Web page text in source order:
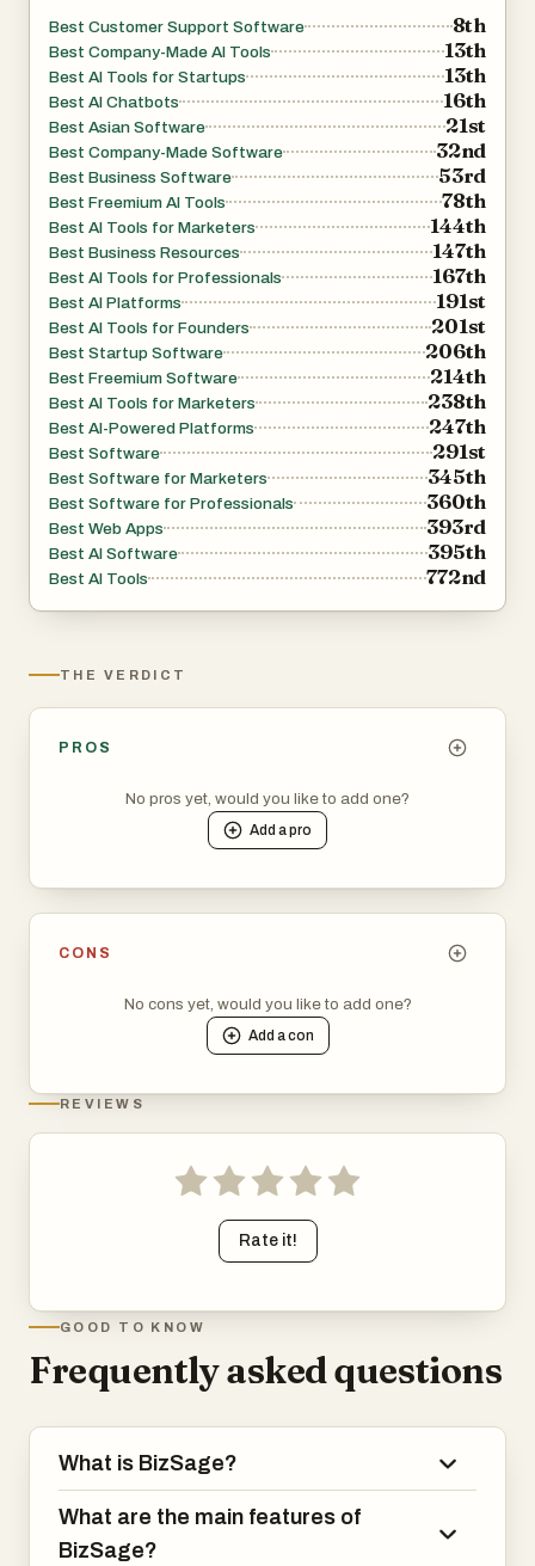
Best Customer Support Software 8th
Best Company-Made AI Tools 13th
Best AI Tools for Startups 13th
Best AI Chatbots 16th
Best Asian Software 21st
Best Company-Made Software 32nd
Best Business Software 53rd
Best Freemium AI Tools 78th
Best AI Tools for Marketers 144th
Best Business Resources 147th
Best AI Tools for Professionals 167th
Best AI Platforms 191st
Best AI Tools for Founders 201st
Best Startup Software 206th
Best Freemium Software 214th
Best AI Tools for Marketers 238th
Best AI-Powered Platforms 247th
Best Software 291st
Best Software for Marketers 345th
Best Software for Professionals 360th
Best Web Apps 393rd
Best AI Software 395th
Best AI Tools 772nd
THE VERDICT
PROS
No pros yet, would you like to add one?
Add apro
CONS
No cons yet, would you like to add one?
Add acon
REVIEWS
Rate it!
GOOD TO KNOW
Frequently asked questions
What is BizSage?
What are the main features of
BizSage?